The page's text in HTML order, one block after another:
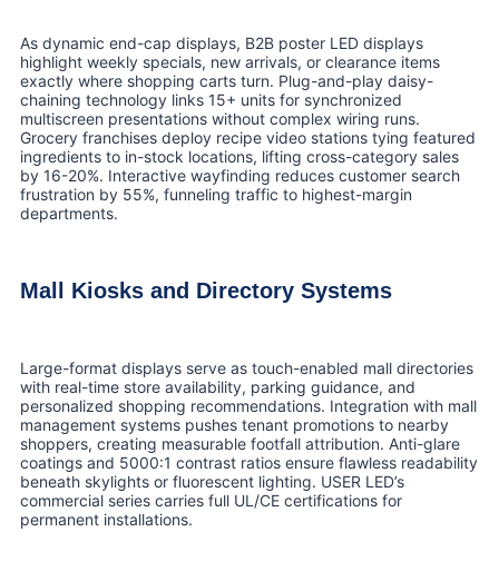
As dynamic end-cap displays, B2B poster LED displays
highlight weekly specials, new arrivals, or clearance items
exactly where shopping carts turn. Plug-and-play daisy-
chaining technology links 15+ units for synchronized
multiscreen presentations without complex wiring runs.
Grocery franchises deploy recipe video stations tying featured
ingredients to in-stock locations, lifting cross-category sales
by 16-20%. Interactive wayfinding reduces customer search
frustration by 55%, funneling traffic to highest-margin
departments.
Mall Kiosks and Directory Systems
Large-format displays serve as touch-enabled mall directories
with real-time store availability, parking guidance, and
personalized shopping recommendations. Integration with mall
management systems pushes tenant promotions to nearby
shoppers, creating measurable footfall attribution. Anti-glare
coatings and 5000:1 contrast ratios ensure flawless readability
beneath skylights or fluorescent lighting. USER LED’s
commercial series carries full UL/CE certifications for
permanent installations.